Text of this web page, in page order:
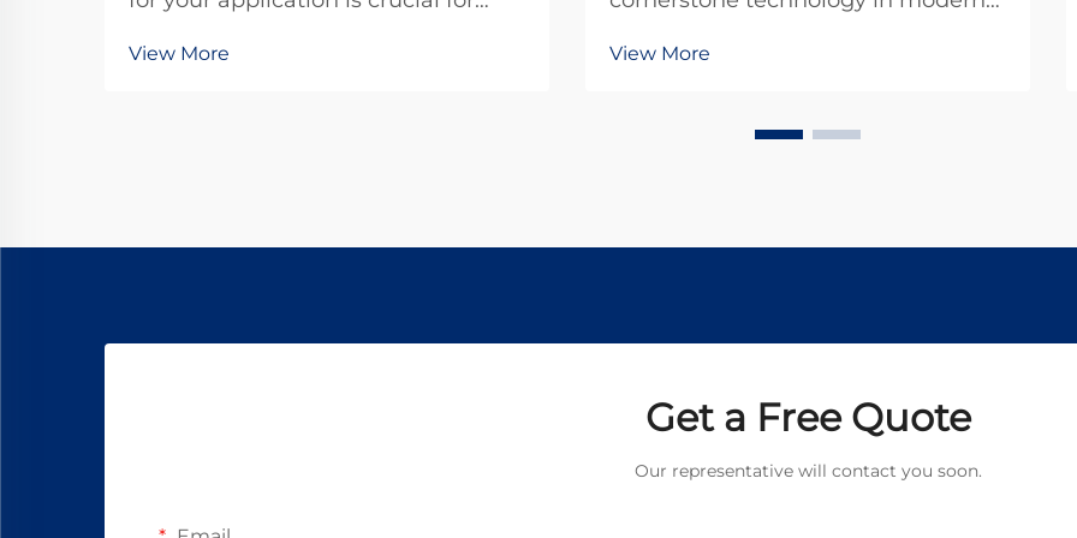
reliability in today's competitive
View More
applications, offering reliable
solutions across diverse sectors. As
View More
Get a Free Quote
Our representative will contact you soon.